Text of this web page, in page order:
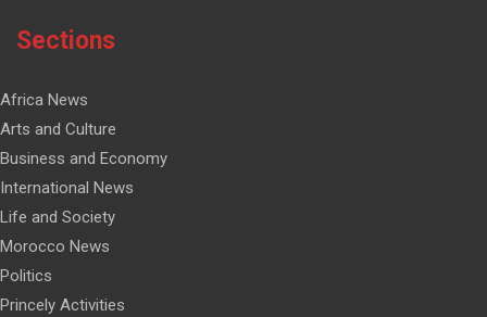
Sections
Africa News
Arts and Culture
Business and Economy
International News
Life and Society
Morocco News
Politics
Princely Activities